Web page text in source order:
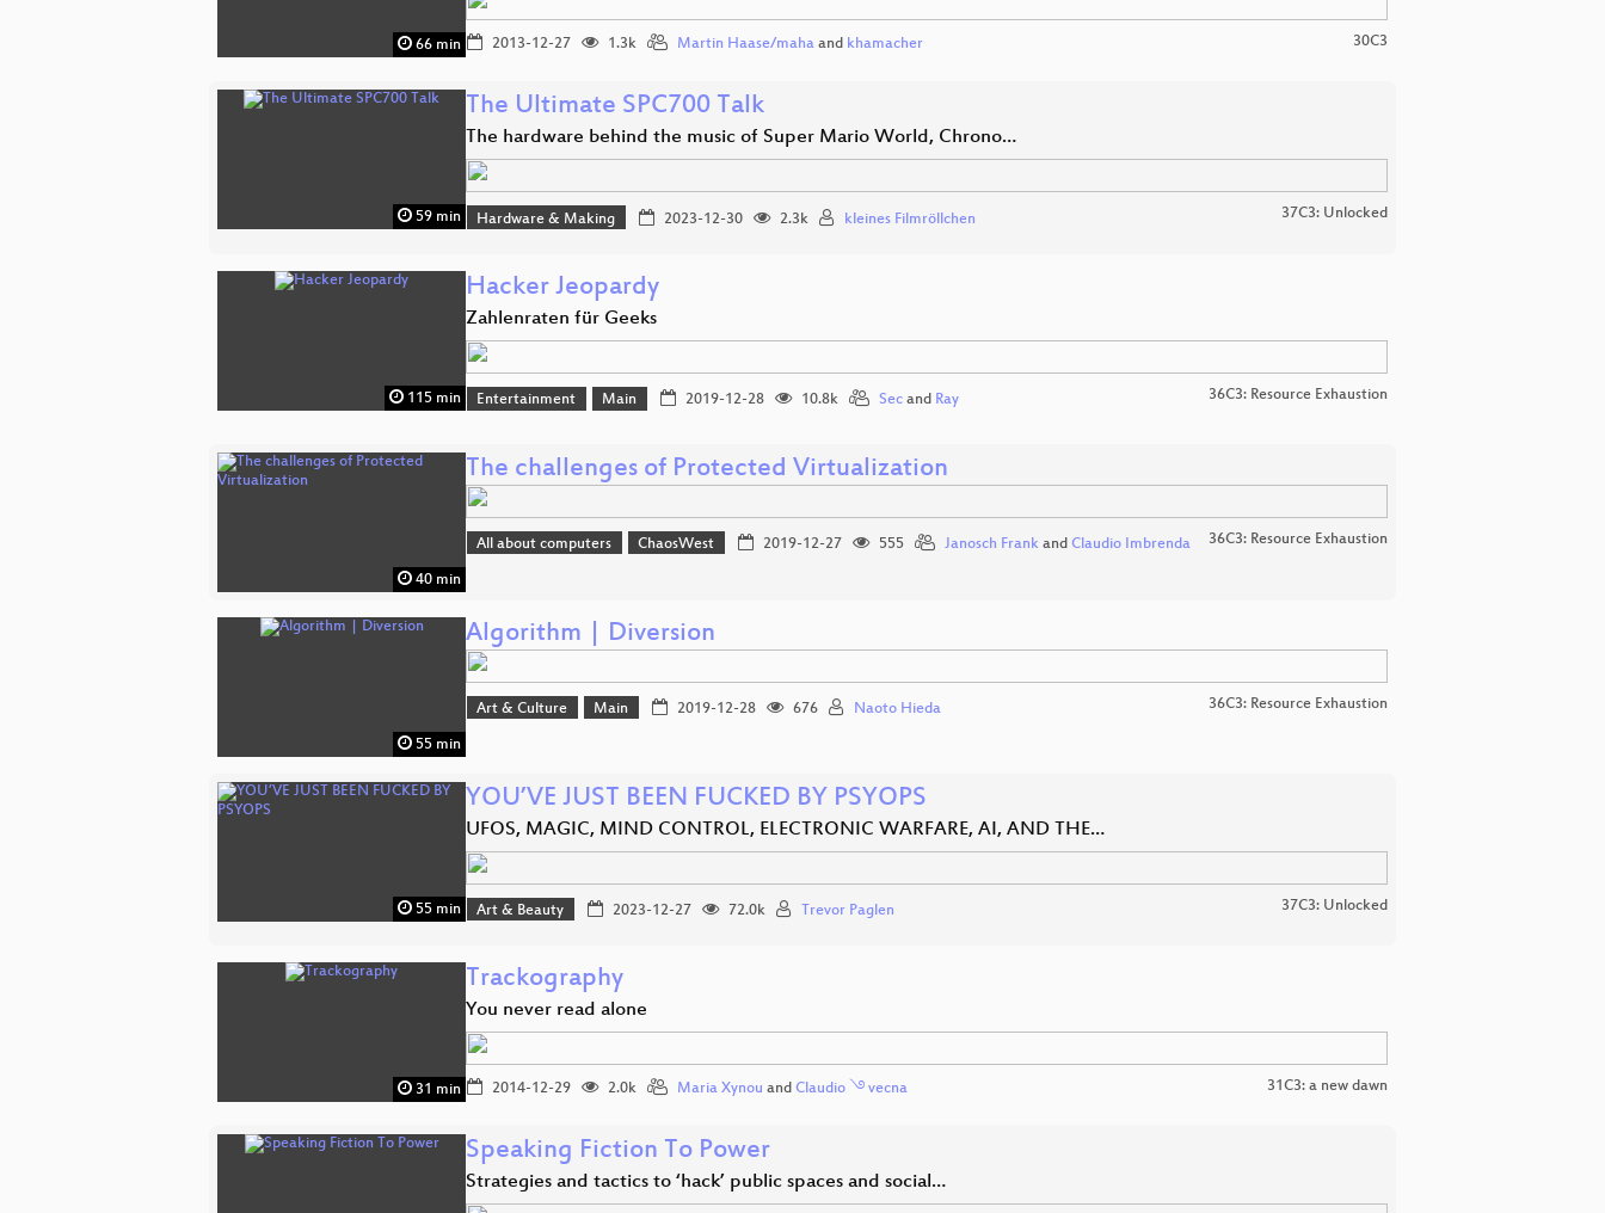
66 min 2013-12-27 1.3k Martin Haase/maha and khamacher 30C3
59 min
The Ultimate SPC700 Talk
The hardware behind the music of Super Mario World, Chrono…
Hardware & Making 2023-12-30 2.3k kleines Filmröllchen 37C3: Unlocked
115 min
Hacker Jeopardy
Zahlenraten für Geeks
Entertainment Main 2019-12-28 10.8k Secand Ray 36C3: Resource Exhaustion
40 min
The challenges of Protected Virtualization
All about computers ChaosWest 2019-12-27 555 Janosch Frankand Claudio Imbrenda 36C3: Resource Exhaustion
55 min
Algorithm | Diversion
Art & Culture Main 2019-12-28 676 Naoto Hieda 36C3: Resource Exhaustion
55 min
YOU’VE JUST BEEN FUCKED BY PSYOPS
UFOS, MAGIC, MIND CONTROL, ELECTRONIC WARFARE, AI, AND THE…
Art & Beauty 2023-12-27 72.0k Trevor Paglen 37C3: Unlocked
31 min
Trackography
You never read alone
2014-12-29 2.0k Maria Xynou and Claudio ࿓ vecna 31C3: a new dawn
Speaking Fiction To Power
Strategies and tactics to ‘hack’ public spaces and social…